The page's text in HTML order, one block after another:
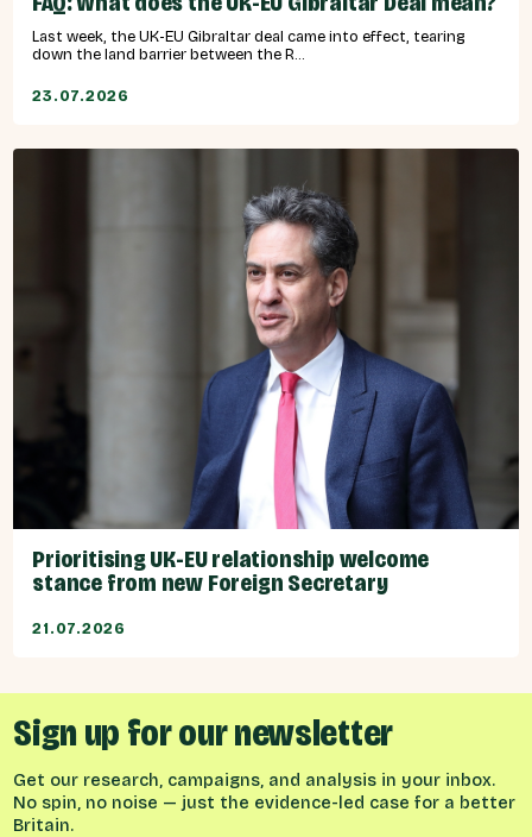
Last week, the UK-EU Gibraltar deal came into effect, tearing
down the land barrier between the R...
23.07.2026
Prioritising UK-EU relationship welcome
stance from new Foreign Secretary
21.07.2026
Sign up for our newsletter
Get our research, campaigns, and analysis in your inbox.
No spin, no noise — just the evidence-led case for a better
Britain.